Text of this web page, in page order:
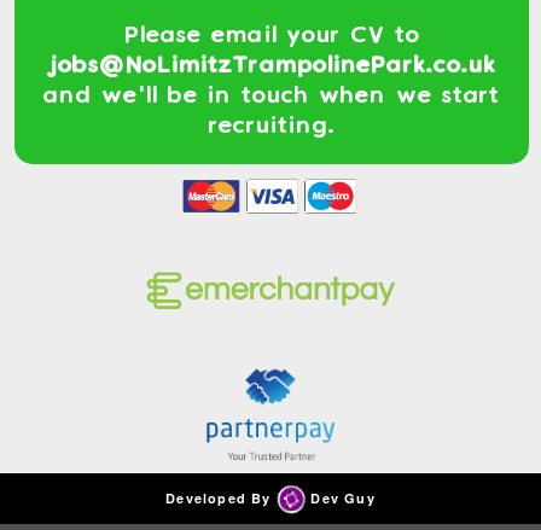
Please email your CV to
jobs@NoLimitzTrampolinePark.co.uk
and we'll be in touch when we start
recruiting.
Developed By Dev Guy